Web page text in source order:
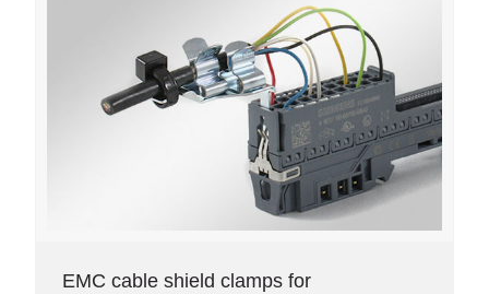
EMC cable shield clamps for